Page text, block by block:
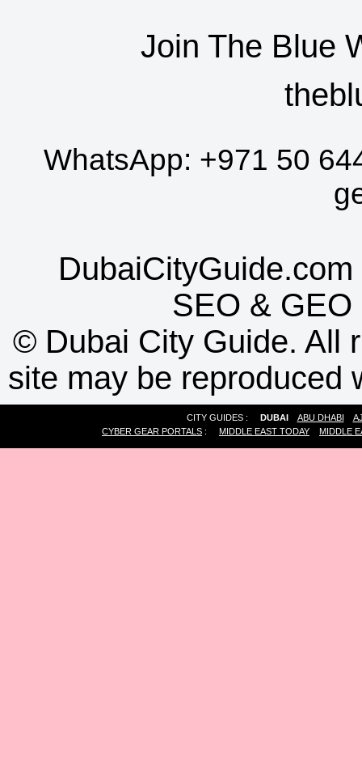
Join The Blue
WhatsApp: +971 50
SEO & GEO
© Dubai City Guide. All
site may be reproduced
CITY GUIDES : DUBAI ABU DHABI
CYBER GEAR PORTALS : MIDDLE EAST TODAY MIDDLE